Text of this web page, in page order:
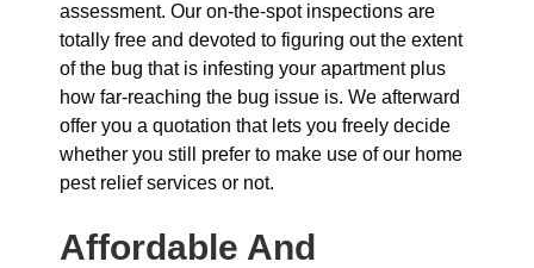
assessment. Our on-the-spot inspections are
totally free and devoted to figuring out the extent
of the bug that is infesting your apartment plus
how far-reaching the bug issue is. We afterward
offer you a quotation that lets you freely decide
whether you still prefer to make use of our home
pest relief services or not.
Affordable And